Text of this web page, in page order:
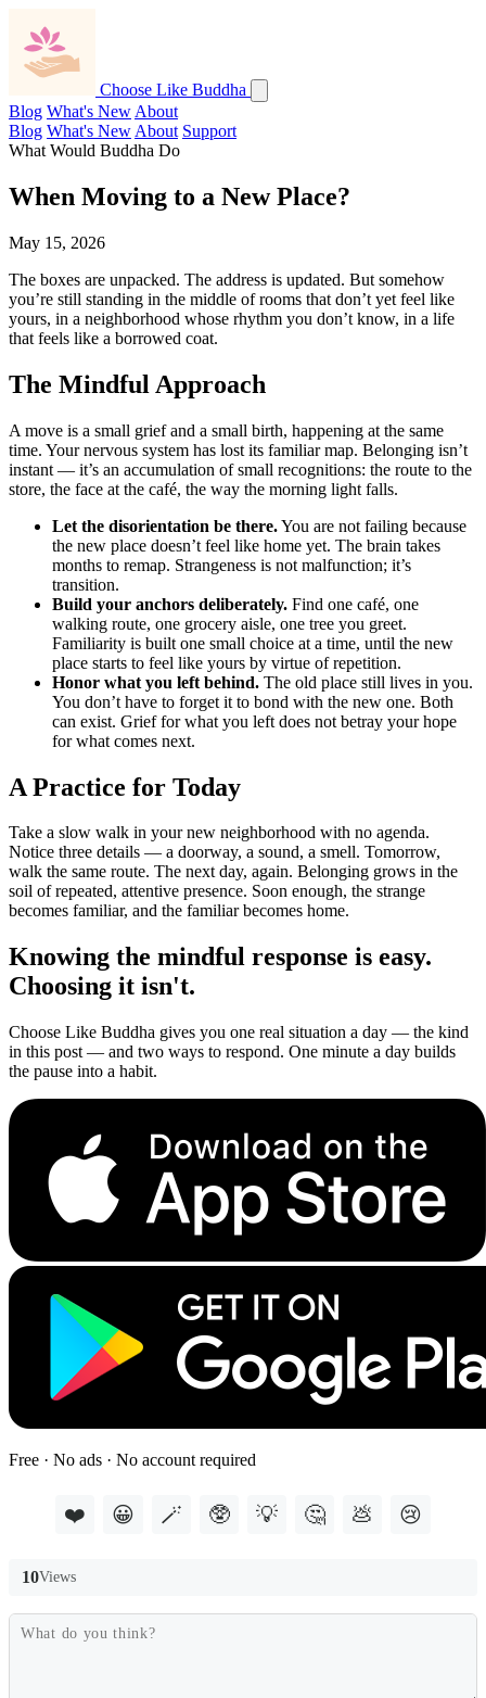
Choose Like Buddha
Blog What's New About
Blog What's New About Support
What Would Buddha Do
When Moving to a New Place?
May 15, 2026
The boxes are unpacked. The address is updated. But somehow
you’re still standing in the middle of rooms that don’t yet feel like
yours, in a neighborhood whose rhythm you don’t know, in a life
that feels like a borrowed coat.
The Mindful Approach
A move is a small grief and a small birth, happening at the same
time. Your nervous system has lost its familiar map. Belonging isn’t
instant — it’s an accumulation of small recognitions: the route to the
store, the face at the café, the way the morning light falls.
Let the disorientation be there.You are not failing because
the new place doesn’t feel like home yet. The brain takes
months to remap. Strangeness is not malfunction; it’s
transition.
Build your anchors deliberately. Find one café, one
walking route, one grocery aisle, one tree you greet.
Familiarity is built one small choice at a time, until the new
place starts to feel like yours by virtue of repetition.
Honor what you left behind. The old place still lives in you.
You don’t have to forget it to bond with the new one. Both
can exist. Grief for what you left does not betray your hope
for what comes next.
A Practice for Today
Take a slow walk in your new neighborhood with no agenda.
Notice three details — a doorway, a sound, a smell. Tomorrow,
walk the same route. The next day, again. Belonging grows in the
soil of repeated, attentive presence. Soon enough, the strange
becomes familiar, and the familiar becomes home.
Knowing the mindful response is easy.
Choosing it isn't.
Choose Like Buddha gives you one real situation a day — the kind
in this post — and two ways to respond. One minute a day builds
the pause into a habit.
Free · No ads · No account required
❤️ 😀 🪄 🥸 💡 🤔 💩 😢
10Views